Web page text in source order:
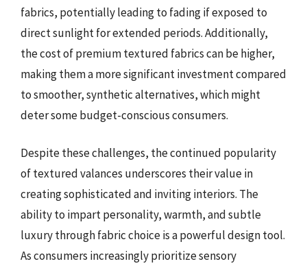
fabrics, potentially leading to fading if exposed to
direct sunlight for extended periods. Additionally,
the cost of premium textured fabrics can be higher,
making them a more significant investment compared
to smoother, synthetic alternatives, which might
deter some budget-conscious consumers.
Despite these challenges, the continued popularity
of textured valances underscores their value in
creating sophisticated and inviting interiors. The
ability to impart personality, warmth, and subtle
luxury through fabric choice is a powerful design tool.
As consumers increasingly prioritize sensory